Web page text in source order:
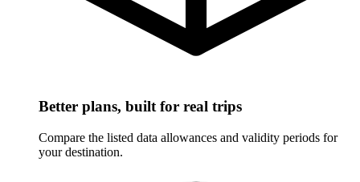
Better plans, built for real trips
Compare the listed data allowances and validity periods for
your destination.